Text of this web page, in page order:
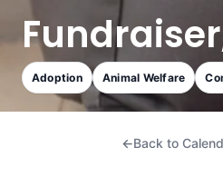
Adoption Animal Welfare
Back to